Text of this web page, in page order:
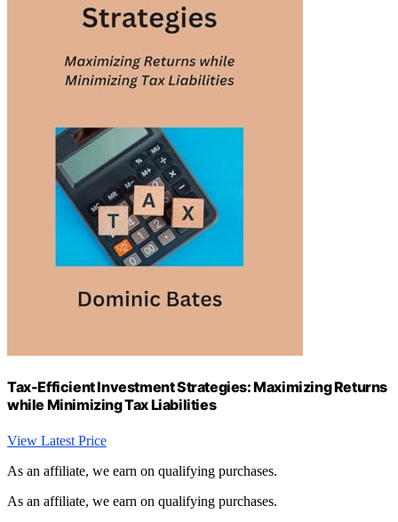
Tax-Efficient Investment Strategies: Maximizing Returns
while Minimizing Tax Liabilities
View Latest Price
As an affiliate, we earn on qualifying purchases.
As an affiliate, we earn on qualifying purchases.